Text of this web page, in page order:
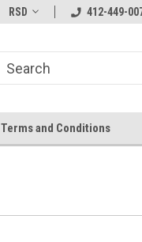
RSD 412-449-
Terms and Conditions